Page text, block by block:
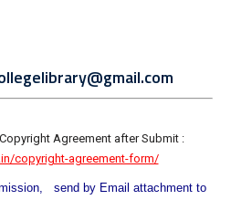
Agreement after Submit :
copyright-agreement-form/
send by Email attachment to